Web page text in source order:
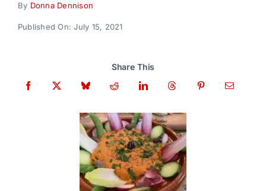
By Donna Dennison
Published On: July 15, 2021
Share This